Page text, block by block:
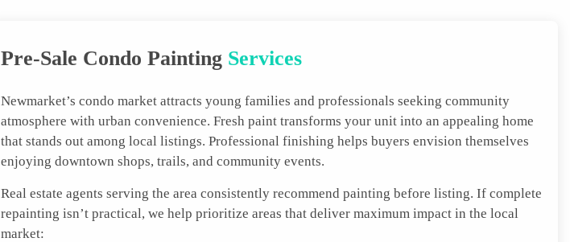
Pre-Sale Condo Painting Services
Newmarket’s condo market attracts young families and professionals seeking community
atmosphere with urban convenience. Fresh paint transforms your unit into an appealing home
that stands out among local listings. Professional finishing helps buyers envision themselves
enjoying downtown shops, trails, and community events.
Real estate agents serving the area consistently recommend painting before listing. If complete
repainting isn’t practical, we help prioritize areas that deliver maximum impact in the local
market: